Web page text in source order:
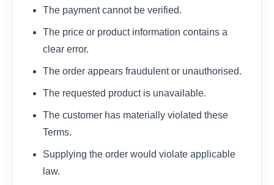
The payment cannot be verified.
The price or product information contains a
clear error.
The order appears fraudulent or unauthorised.
The requested product is unavailable.
The customer has materially violated these
Terms.
Supplying the order would violate applicable
law.